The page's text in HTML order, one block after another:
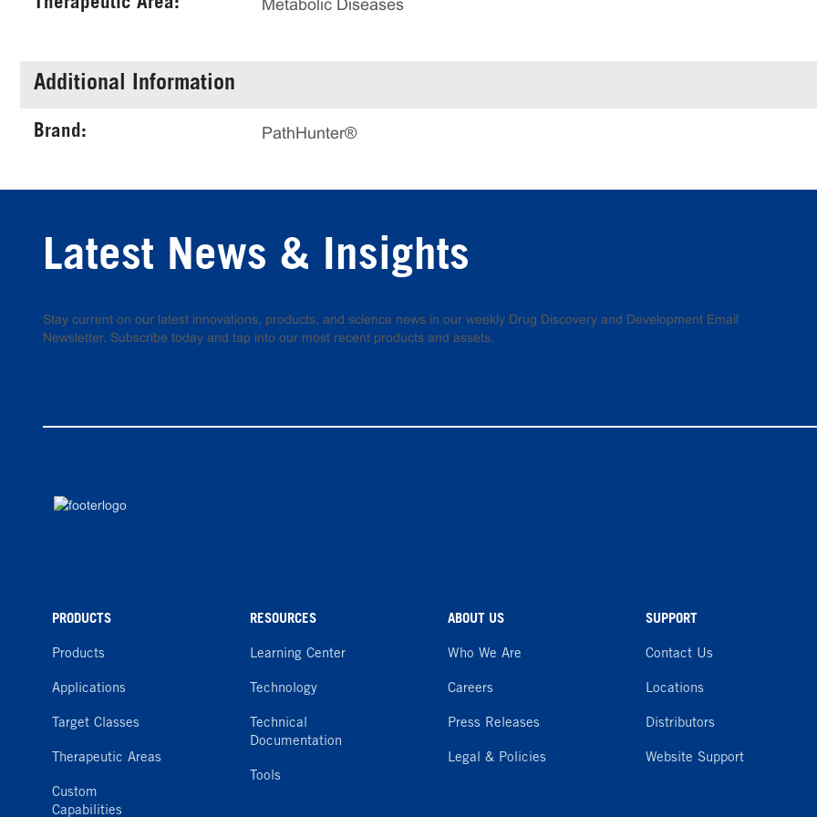
Therapeutic Area: Metabolic Diseases
Additional Information
Brand: PathHunter®
Latest News & Insights
Stay current on our latest innovations, products, and science news in our weekly Drug Discovery and Development Email
Newsletter. Subscribe today and tap into our most recent products and assets.
PRODUCTS
Products
Applications
Target Classes
Therapeutic Areas
Custom
Capabilities
RESOURCES
Learning Center
Technology
Technical
Documentation
Tools
ABOUT US
Who We Are
Careers
Press Releases
Legal & Policies
SUPPORT
Contact Us
Locations
Distributors
Website Support